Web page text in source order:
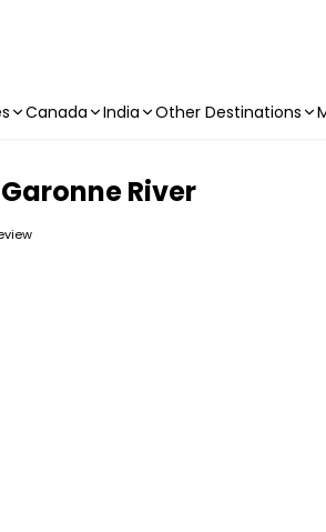
Canada India Other Destinations
River